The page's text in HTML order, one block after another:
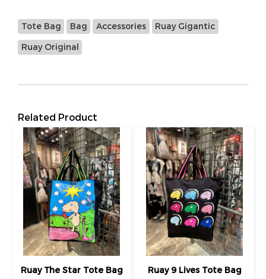
Tote Bag Bag Accessories Ruay Gigantic
Ruay Original
Related Product
Ruay The Star Tote Bag Ruay 9 Lives Tote Bag